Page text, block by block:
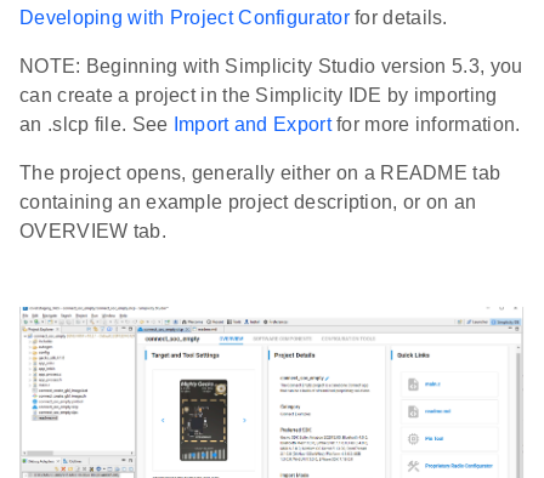
Developing with Project Configuratorfor details.
NOTE: Beginning with Simplicity Studio version 5.3, you
can create a project in the Simplicity IDE by importing
an .slcp file. See Import and Exportfor more information.
The project opens, generally either on a README tab
containing an example project description, or on an
OVERVIEW tab.